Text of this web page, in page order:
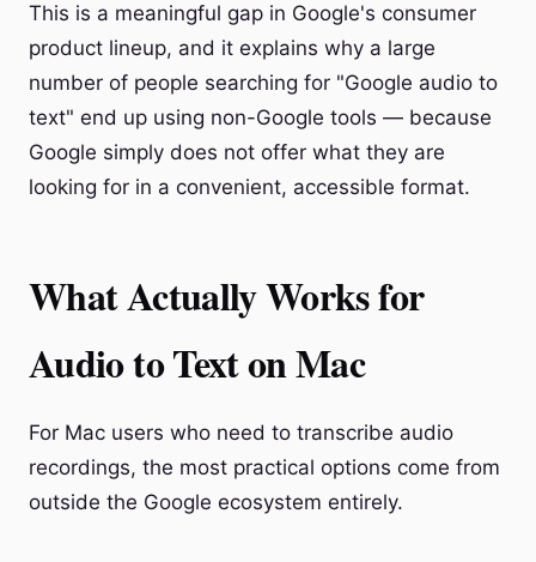
This is a meaningful gap in Google's consumer
product lineup, and it explains why a large
number of people searching for "Google audio to
text" end up using non-Google tools — because
Google simply does not offer what they are
looking for in a convenient, accessible format.
What Actually Works for
Audio to Text on Mac
For Mac users who need to transcribe audio
recordings, the most practical options come from
outside the Google ecosystem entirely.